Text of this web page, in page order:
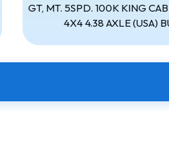
GT, MT. 5SPD. 100K KING CAB
4X4 4.38 AXLE (USA)